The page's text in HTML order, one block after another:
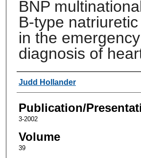
BNP
B-type
in the emergency
diagnosis of
Authors
Judd Hollander
Publication/
3-2002
Volume
39